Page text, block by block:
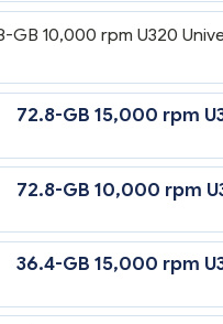
72.8-GB 15,000 rpm
72.8-GB 10,000 rpm
36.4-GB 15,000 rpm